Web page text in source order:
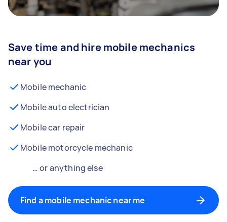
Save time and hire mobile mechanics
near you
Mobile mechanic
Mobile auto electrician
Mobile car repair
Mobile motorcycle mechanic
… or anything else
Find a mobile mechanic near me